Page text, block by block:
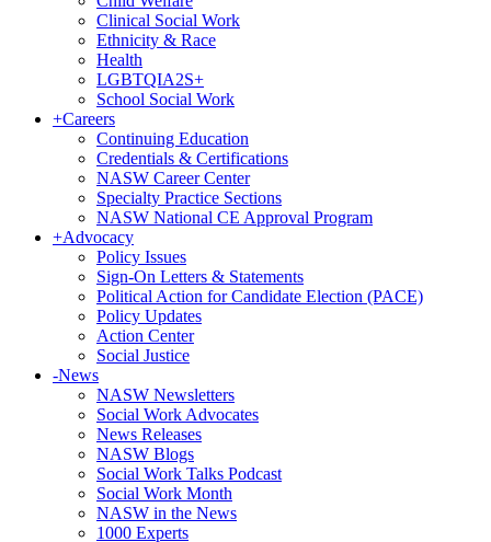
Clinical Social Work
Ethnicity & Race
Health
LGBTQIA2S+
School Social Work
+Careers
Continuing Education
Credentials & Certifications
NASW Career Center
Specialty Practice Sections
NASW National CE Approval Program
+Advocacy
Policy Issues
Sign-On Letters & Statements
Political Action for Candidate Election (PACE)
Policy Updates
Action Center
Social Justice
-News
NASW Newsletters
Social Work Advocates
News Releases
NASW Blogs
Social Work Talks Podcast
Social Work Month
NASW in the News
1000 Experts